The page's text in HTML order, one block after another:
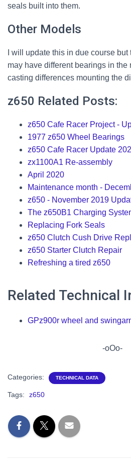
seals built into them.
Other Models
I will update this in due course
may have different bearings in the
casting differences mounting the
z650 Related Posts:
z650 Cafe Racer Project -
1977 z650 Wheel Bearings
z650 Cafe Racer Update
zx1100A1 Re-assembly
April 2020
Maintenance month -
z650 - November 2019
The z650B1 Charging
Replacing Fork Seals
z650 Clutch Cush Drive
z650 Starter Clutch Repair
Refreshing a tired z650
Related Technical
GPz900r wheel and
-oOo-
Categories: TECHNICAL DATA
Tags: z650